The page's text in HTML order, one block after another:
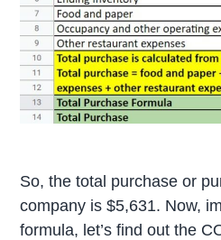
So, the total purchase or
company is $5,631. Now,
formula, let’s find out the